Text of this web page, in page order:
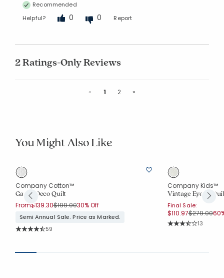
Recommended
Helpful?
0 0 Report
2 Ratings-Only Reviews
«Previous
1 2 »
You Might Also Like
Company Cotton™
Gauze Deco Quilt
From$139.30Price reduced from
$199.00to
30% Off
Semi Annual Sale. Price as Marked.
Rating Count:
59
Company Kids™
Vintage Eyelet
Final Sale:
$110.97Price
$279.00to
Rating
13